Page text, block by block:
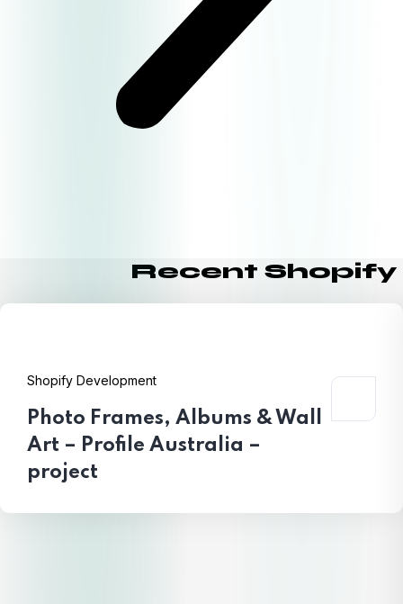
Recent
Shopify Development
Photo Frames, Albums & Wall
Art – Profile Australia –
project